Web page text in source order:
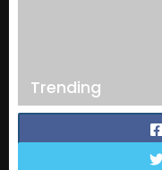
Trending